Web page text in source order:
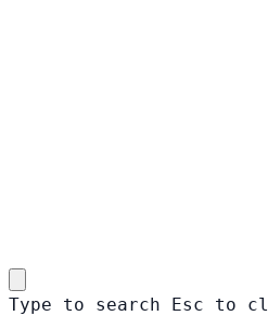
Type to search Esc to